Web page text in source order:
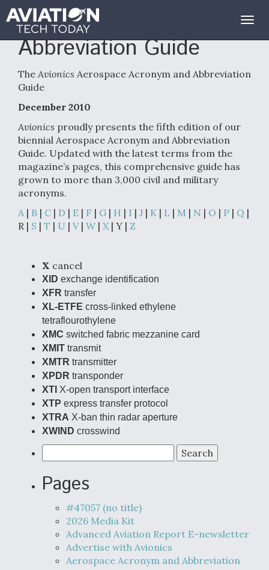
Aerospace Acronym and
Abbreviation Guide
The Avionics Aerospace Acronym and Abbreviation
Guide
December 2010
Avionics proudly presents the fifth edition of our
biennial Aerospace Acronym and Abbreviation
Guide. Updated with the latest terms from the
magazine’s pages, this comprehensive guide has
grown to more than 3,000 civil and military
acronyms.
A | B | C | D | E | F | G | H | I | J | K | L | M | N | O | P | Q |
R | S | T | U | V| W | X| Y | Z
X cancel
XID exchange identification
XFR transfer
XL-ETFE cross-linked ethylene
tetraflourothylene
XMC switched fabric mezzanine card
XMIT transmit
XMTR transmitter
XPDR transponder
XTI X-open transport interface
XTP express transfer protocol
XTRA X-ban thin radar aperture
XWIND crosswind
for:
Pages
#47057 (no title)
2026 Media Kit
Advanced Aviation Report E-newsletter
Advertise with Avionics
Aerospace Acronym and Abbreviation